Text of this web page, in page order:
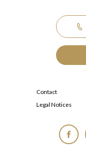
Contact
Legal Notices